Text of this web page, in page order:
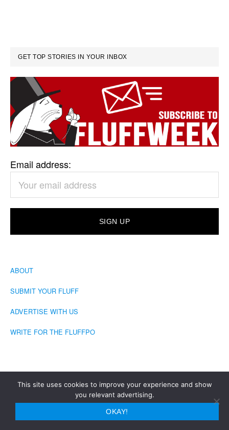
GET TOP STORIES IN YOUR INBOX
Email address:
ABOUT
SUBMIT YOUR FLUFF
ADVERTISE WITH US
WRITE FOR THE FLUFFPO
COPYRIGHT © 2026 · THE FLUFFINGTON POST
This site uses cookies to improve your experience and show
you relevant advertising.
OKAY!